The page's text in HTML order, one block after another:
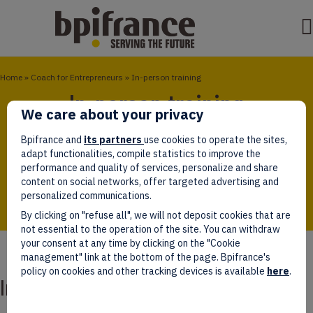
Home » Coach for Entrepreneurs » In-person training
In-person training
Bpifrance Université offers customised training for
business leaders. This training gives them the
opportunity to work with their peers and share ideas
about their companies’ key challenges around growth
In-person training
We care about your privacy
Bpifrance and its partners use cookies to operate the sites,
adapt functionalities, compile statistics to improve the
performance and quality of services, personalize and share
content on social networks, offer targeted advertising and
personalized communications.
By clicking on "refuse all", we will not deposit cookies that are
not essential to the operation of the site. You can withdraw
your consent at any time by clicking on the "Cookie
management" link at the bottom of the page. Bpifrance's
policy on cookies and other tracking devices is available here.